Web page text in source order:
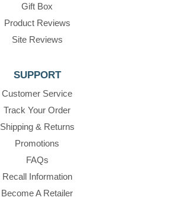
Gift Box
Product Reviews
Site Reviews
SUPPORT
Customer Service
Track Your Order
Shipping & Returns
Promotions
FAQs
Recall Information
Become A Retailer